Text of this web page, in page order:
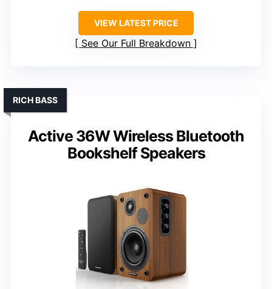
VIEW LATEST PRICE
See Our Full Breakdown
Active 36W Wireless Bluetooth
Bookshelf Speakers
RICH BASS